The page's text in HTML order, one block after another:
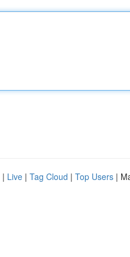
| Live | Tag Cloud | Top Users |